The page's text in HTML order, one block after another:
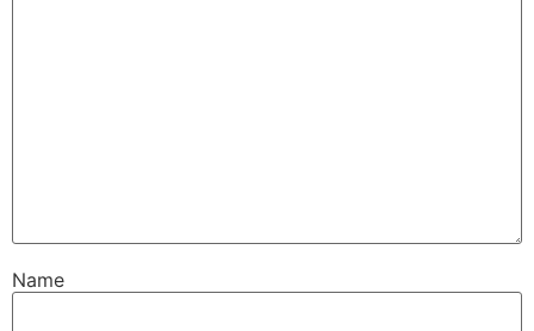
Name